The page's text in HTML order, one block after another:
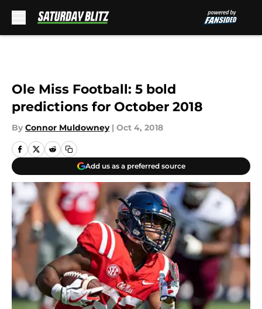
Ole Miss Football: 5 bold
predictions for October 2018
By Connor Muldowney | Oct 4, 2018
Add us as a preferred source